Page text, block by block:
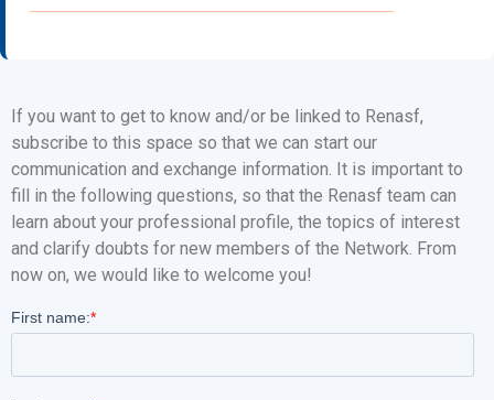
If you want to get to know and/or be linked to Renasf,
subscribe to this space so that we can start our
communication and exchange information. It is important to
fill in the following questions, so that the Renasf team can
learn about your professional profile, the topics of interest
and clarify doubts for new members of the Network. From
now on, we would like to welcome you!